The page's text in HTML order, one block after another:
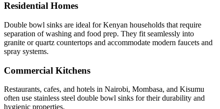
Residential Homes
Double bowl sinks are ideal for Kenyan households that require
separation of washing and food prep. They fit seamlessly into
granite or quartz countertops and accommodate modern faucets and
spray systems.
Commercial Kitchens
Restaurants, cafes, and hotels in Nairobi, Mombasa, and Kisumu
often use stainless steel double bowl sinks for their durability and
hygienic properties.